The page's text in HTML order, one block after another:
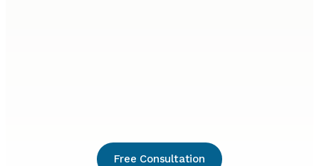
Free Consultation